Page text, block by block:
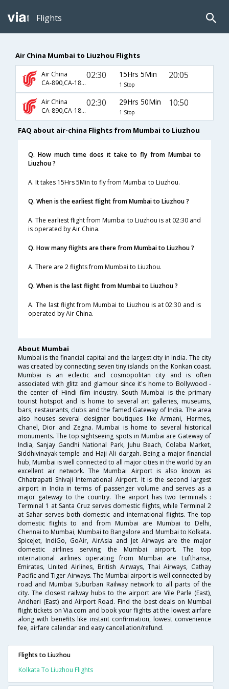
Flights
Air China Mumbai to Liuzhou Flights
Air China
CA-890,CA-1875
02:30 15Hrs 5Min
1 Stop
20:05
Air China
CA-890,CA-1859
02:30 29Hrs 50Min
1 Stop
10:50
FAQ about air-china Flights from Mumbai to Liuzhou
Q. How much time does it take to fly from Mumbai to
Liuzhou ?
A. It takes 15Hrs 5Min to fly from Mumbai to Liuzhou.
Q. When is the earliest flight from Mumbai to Liuzhou ?
A. The earliest flight from Mumbai to Liuzhou is at 02:30 and
is operated by Air China.
Q. How many flights are there from Mumbai to Liuzhou ?
A. There are 2 flights from Mumbai to Liuzhou.
Q. When is the last flight from Mumbai to Liuzhou ?
A. The last flight from Mumbai to Liuzhou is at 02:30 and is
operated by Air China.
About Mumbai
Mumbai is the financial capital and the largest city in India. The city
was created by connecting seven tiny islands on the Konkan coast.
Mumbai is an eclectic and cosmopolitan city and is often
associated with glitz and glamour since it's home to Bollywood -
the center of Hindi film industry. South Mumbai is the primary
tourist hotspot and is home to several art galleries, museums,
bars, restaurants, clubs and the famed Gateway of India. The area
also houses several designer boutiques like Armani, Hermes,
Chanel, Dior and Zegna. Mumbai is home to several historical
monuments. The top sightseeing spots in Mumbai are Gateway of
India, Sanjay Gandhi National Park, Juhu Beach, Colaba Market,
Siddhivinayak temple and Haji Ali dargah. Being a major financial
hub, Mumbai is well connected to all major cities in the world by an
excellent air network. The Mumbai Airport is also known as
Chhatrapati Shivaji International Airport. It is the second largest
airport in India in terms of passenger volume and serves as a
major gateway to the country. The airport has two terminals :
Terminal 1 at Santa Cruz serves domestic flights, while Terminal 2
at Sahar serves both domestic and international flights. The top
domestic flights to and from Mumbai are Mumbai to Delhi,
Chennai to Mumbai, Mumbai to Bangalore and Mumbai to Kolkata.
SpiceJet, IndiGo, GoAir, AirAsia and Jet Airways are the major
domestic airlines serving the Mumbai airport. The top
international airlines operating from Mumbai are Lufthansa,
Emirates, United Airlines, British Airways, Thai Airways, Cathay
Pacific and Tiger Airways. The Mumbai airport is well connected by
road and Mumbai Suburban Railway network to all parts of the
city. The closest railway hubs to the airport are Vile Parle (East),
Andheri (East) and Airport Road. Find the best deals on Mumbai
flight tickets on Via.com and book your flights at the lowest airfare
along with benefits like instant confirmation, lowest convenience
fee, airfare calendar and easy cancellation/refund.
Flights to Liuzhou
Kolkata To Liuzhou Flights